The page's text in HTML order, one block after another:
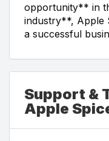
opportunity** in
industry**, Apple
a successful
Support &
Apple